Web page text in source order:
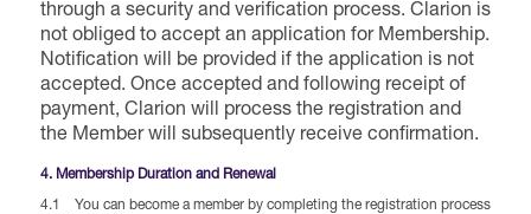
through a security and verification process. Clarion is
not obliged to accept an application for Membership.
Notification will be provided if the application is not
accepted. Once accepted and following receipt of
payment, Clarion will process the registration and
the Member will subsequently receive confirmation.
4. Membership Duration and Renewal
4.1 You can become a member by completing the registration process